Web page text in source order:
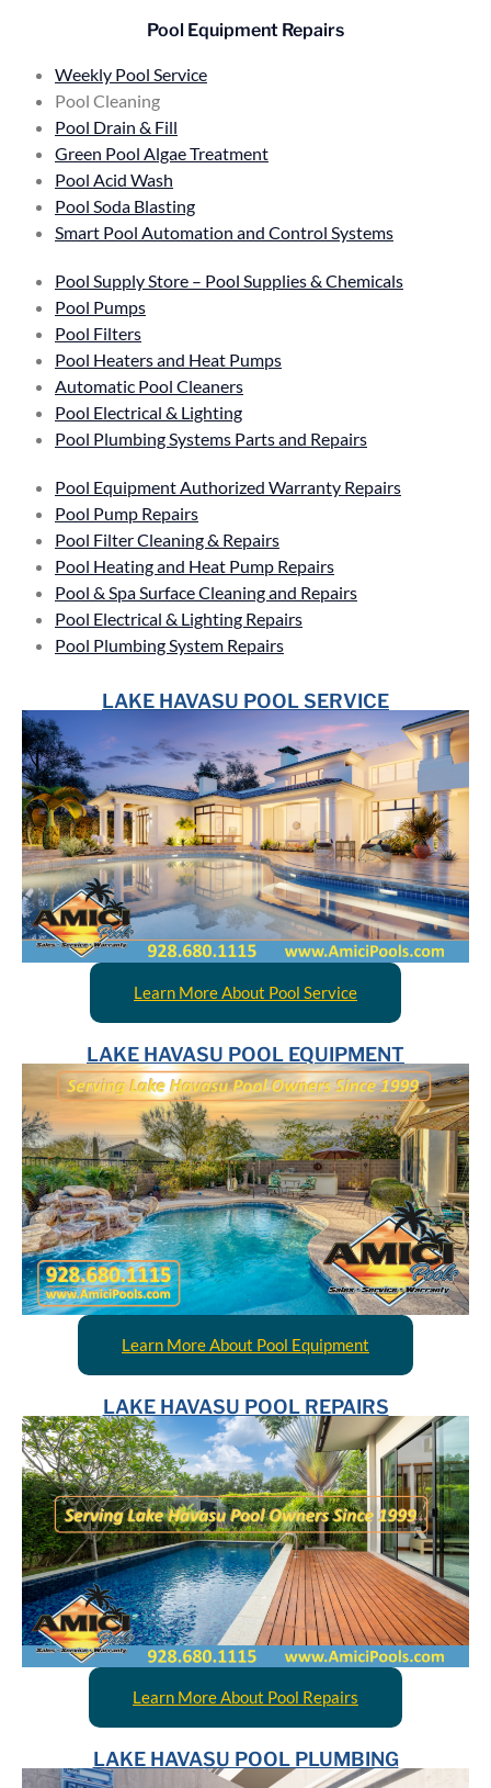
Pool Equipment Repairs
Weekly Pool Service
Pool Cleaning
Pool Drain & Fill
Green Pool Algae Treatment
Pool Acid Wash
Pool Soda Blasting
Smart Pool Automation and Control Systems
Pool Supply Store – Pool Supplies & Chemicals
Pool Pumps
Pool Filters
Pool Heaters and Heat Pumps
Automatic Pool Cleaners
Pool Electrical & Lighting
Pool Plumbing Systems Parts and Repairs
Pool Equipment Authorized Warranty Repairs
Pool Pump Repairs
Pool Filter Cleaning & Repairs
Pool Heating and Heat Pump Repairs
Pool & Spa Surface Cleaning and Repairs
Pool Electrical & Lighting Repairs
Pool Plumbing System Repairs
LAKE HAVASU POOL SERVICE
Learn More About Pool Service
LAKE HAVASU POOL EQUIPMENT
Learn More About Pool Equipment
LAKE HAVASU POOL REPAIRS
Learn More About Pool Repairs
LAKE HAVASU POOL PLUMBING